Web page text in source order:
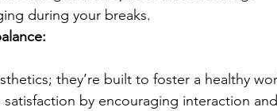
during your breaks.
by encouraging interaction and